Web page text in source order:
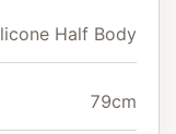
Half Body
79cm